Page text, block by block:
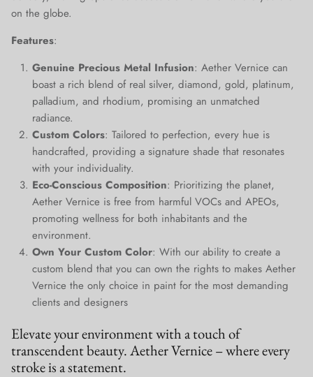
on the globe.
Features:
Genuine Precious Metal Infusion: Aether Vernice can
boast a rich blend of real silver, diamond, gold, platinum,
palladium, and rhodium, promising an unmatched
radiance.
Custom Colors: Tailored to perfection, every hue is
handcrafted, providing a signature shade that resonates
with your individuality.
Eco-Conscious Composition: Prioritizing the planet,
Aether Vernice is free from harmful VOCs and APEOs,
promoting wellness for both inhabitants and the
environment.
Own Your Custom Color: With our ability to create a
custom blend that you can own the rights to makes Aether
Vernice the only choice in paint for the most demanding
clients and designers
Elevate your environment with a touch of
transcendent beauty. Aether Vernice – where every
stroke is a statement.
information is only for communication with Aether Vernice.
SUBSCRIBE